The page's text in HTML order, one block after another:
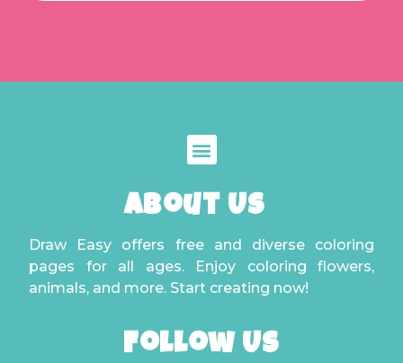
About Us
Draw Easy offers free and diverse coloring
pages for all ages. Enjoy coloring flowers,
animals, and more. Start creating now!
Follow Us